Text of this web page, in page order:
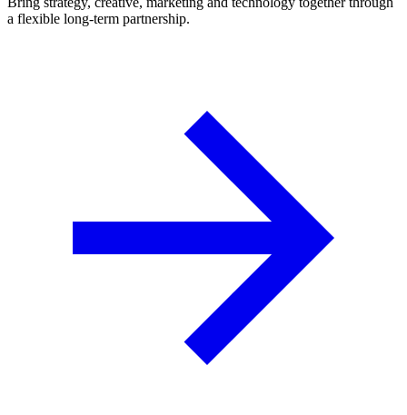
a flexible long-term partnership.